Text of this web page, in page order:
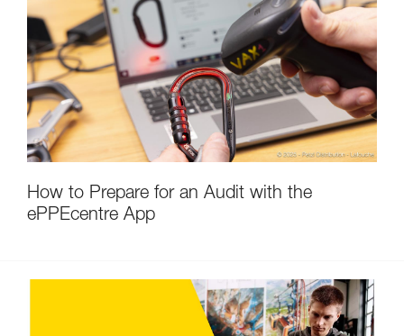
How to Prepare for an Audit with the
ePPEcentre App